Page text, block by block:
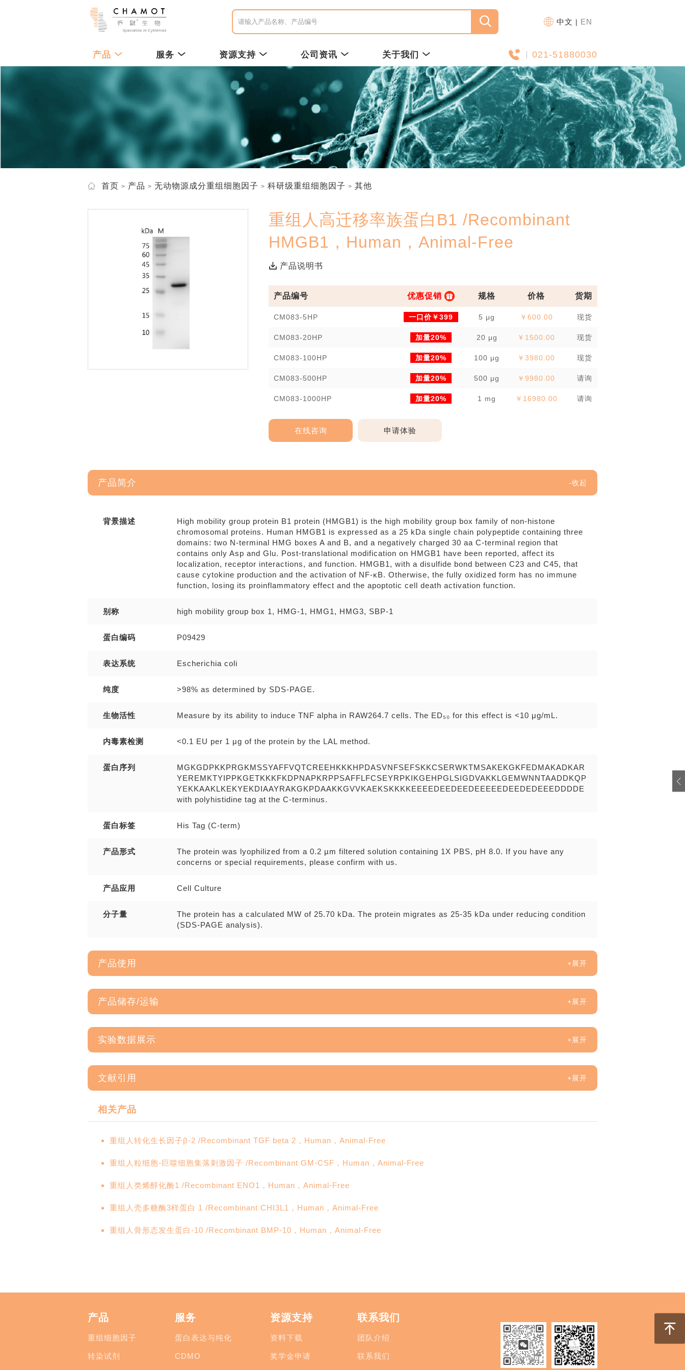
中文 | EN
产品 服务 资源支持 公司资讯 关于我们 021-51880030
首页 产品 无动物源成分重组细胞因子 科研级重组细胞因子 其他
重组人高迁移率族蛋白B1 /Recombinant
HMGB1，Human，Animal-Free
产品说明书
产品编号 优惠促销 规格 价格 货期
CM083-5HP 一口价￥399 5 μg ￥600.00 现货
CM083-20HP 加量20% 20 μg ￥1500.00 现货
CM083-100HP 加量20% 100 μg ￥3980.00 现货
CM083-500HP 加量20% 500 μg ￥9980.00 请询
CM083-1000HP 加量20% 1 mg ￥16980.00 请询
在线咨询 申请体验
产品简介
背景描述
High mobility group protein B1 protein (HMGB1) is the high mobility group box family of non-histone
chromosomal proteins. Human HMGB1 is expressed as a 25 kDa single chain polypeptide containing three
domains: two N-terminal HMG boxes A and B, and a negatively charged 30 aa C-terminal region that
contains only Asp and Glu. Post-translational modification on HMGB1 have been reported, affect its
localization, receptor interactions, and function. HMGB1, with a disulfide bond between C23 and C45, that
cause cytokine production and the activation of NF-κB. Otherwise, the fully oxidized form has no immune
function, losing its proinflammatory effect and the apoptotic cell death activation function.
别称 high mobility group box 1, HMG-1, HMG1, HMG3, SBP-1
蛋白编码 P09429
表达系统 Escherichia coli
纯度 >98% as determined by SDS-PAGE.
生物活性 Measure by its ability to induce TNF alpha in RAW264.7 cells. The ED₅₀ for this effect is <10 μg/mL.
内毒素检测 <0.1 EU per 1 μg of the protein by the LAL method.
蛋白序列
MGKGDPKKPRGKMSSYAFFVQTCREEHKKKHPDASVNFSEFSKKCSERWKTMSAKEKGKFEDMAKADKAR
YEREMKTYIPPKGETKKKFKDPNAPKRPPSAFFLFCSEYRPKIKGEHPGLSIGDVAKKLGEMWNNTAADDKQP
YEKKAAKLKEKYEKDIAAYRAKGKPDAAKKGVVKAEKSKKKKEEEEDEEDEEDEEEEEDEEDEDEEEDDDDE
with polyhistidine tag at the C-terminus.
蛋白标签 His Tag (C-term)
产品形式
The protein was lyophilized from a 0.2 µm filtered solution containing 1X PBS, pH 8.0. If you have any
concerns or special requirements, please confirm with us.
产品应用 Cell Culture
分子量
The protein has a calculated MW of 25.70 kDa. The protein migrates as 25-35 kDa under reducing condition
(SDS-PAGE analysis).
产品使用
产品储存/运输
实验数据展示
文献引用
相关产品
重组人转化生长因子β-2 /Recombinant TGF beta 2，Human，Animal-Free
重组人粒细胞-巨噬细胞集落刺激因子 /Recombinant GM-CSF，Human，Animal-Free
重组人类烯醇化酶1 /Recombinant ENO1，Human，Animal-Free
重组人壳多糖酶3样蛋白 1 /Recombinant CHI3L1，Human，Animal-Free
重组人骨形态发生蛋白-10 /Recombinant BMP-10，Human，Animal-Free
产品
重组细胞因子
转染试剂
服务
蛋白表达与纯化
CDMO
资源支持
资料下载
奖学金申请
联系我们
团队介绍
联系我们